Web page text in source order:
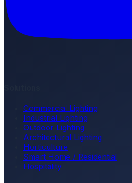
Commercial Lighting
Industrial Lighting
Outdoor Lighting
Architectural Lighting
Horticulture
Smart Home / Residential
Hospitality